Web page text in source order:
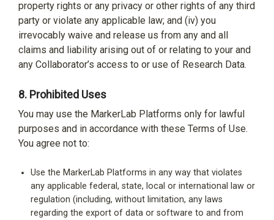
property rights or any privacy or other rights of any third
party or violate any applicable law; and (iv) you
irrevocably waive and release us from any and all
claims and liability arising out of or relating to your and
any Collaborator’s access to or use of Research Data.
8. Prohibited Uses
You may use the MarkerLab Platforms only for lawful
purposes and in accordance with these Terms of Use.
You agree not to:
Use the MarkerLab Platforms in any way that violates
any applicable federal, state, local or international law or
regulation (including, without limitation, any laws
regarding the export of data or software to and from